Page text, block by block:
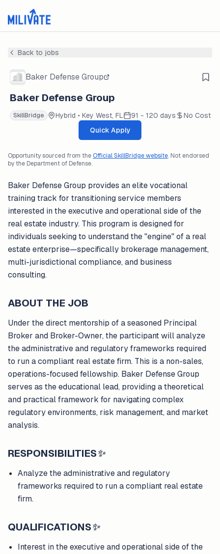
Back to jobs
Baker Defense Group
Baker Defense Group
SkillBridge Hybrid • Key West, FL 91 - 120 days
No Cost
Quick Apply
Opportunity sourced from theOfficial SkillBridge website. Not endorsed
by the Department of Defense.
Baker Defense Group provides an elite vocational
training track for transitioning service members
interested in the executive and operational side of the
real estate industry. This program is designed for
individuals seeking to understand the "engine" of a real
estate enterprise—specifically brokerage management,
multi-jurisdictional compliance, and business
consulting.
ABOUT THE JOB
Under the direct mentorship of a seasoned Principal
Broker and Broker-Owner, the participant will analyze
the administrative and regulatory frameworks required
to run a compliant real estate firm. This is a non-sales,
operations-focused fellowship. Baker Defense Group
serves as the educational lead, providing a theoretical
and practical framework for navigating complex
regulatory environments, risk management, and market
analysis.
RESPONSIBILITIES✨
Analyze the administrative and regulatory
frameworks required to run a compliant real estate
firm.
QUALIFICATIONS✨
Interest in the executive and operational side of the